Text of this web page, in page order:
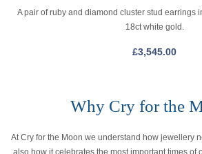
A pair of ruby and diamond cluster stud earrings
18ct white gold.
£3,545.00
Why Cry for the
At Cry for the Moon we understand how jewellery
also how it celebrates the most important times of